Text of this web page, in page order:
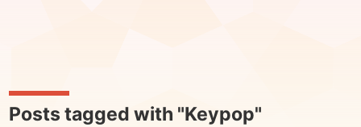
Posts tagged with "Keypop"